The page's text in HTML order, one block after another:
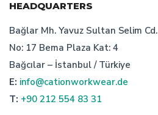
importance of work clothes prices
safety clothing manufacturer
HEADQUARTERS
Bağlar Mh. Yavuz Sultan Selim Cd.
No: 17 Bema Plaza Kat: 4
Bağcılar – İstanbul / Türkiye
E: info@cationworkwear.de
T: +90 212 554 83 31